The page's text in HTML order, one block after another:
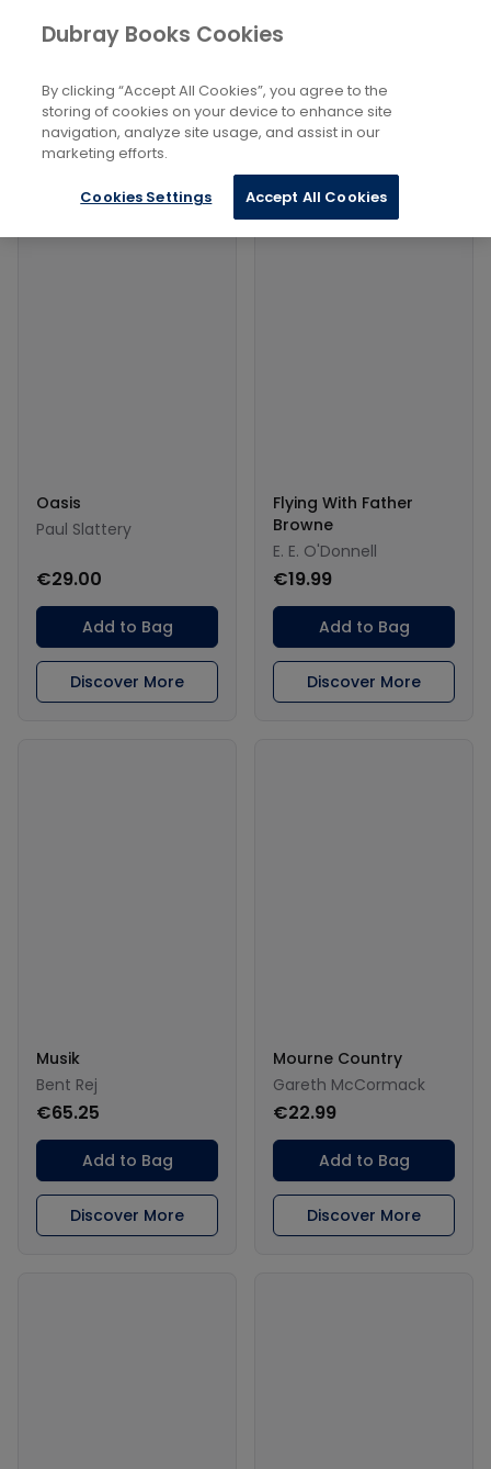
Books Arts ... Photographers
Filters
Filters
Products
Oasis
Paul Slattery
€29.00
Add to Bag
Discover More
Flying With Father
Browne
E. E. O'Donnell
€19.99
Add to Bag
Discover More
Musik
Bent Rej
€65.25
Add to Bag
Discover More
Mourne Country
Gareth McCormack
€22.99
Add to Bag
Discover More
Dubray Books Cookies
By clicking “Accept All Cookies”, you agree to the
storing of cookies on your device to enhance site
navigation, analyze site usage, and assist in our
marketing efforts.
Cookies Settings Accept All Cookies